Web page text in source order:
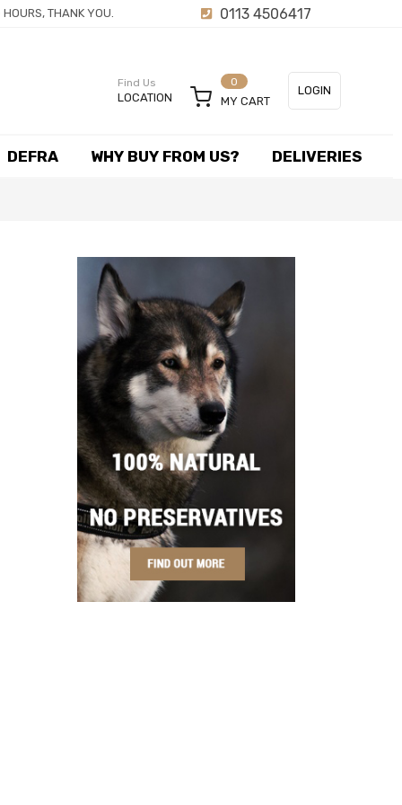
THANK YOU. 0113 4506417
Find Us
LOCATION MY CART
0
LOGIN
DEFRA WHY BUY FROM US? DELIVERIES